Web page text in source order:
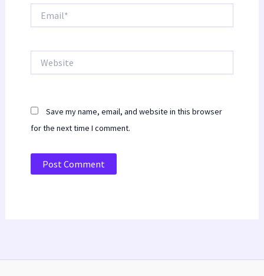
Save my name, email, and website in this browser
for the next time I comment.